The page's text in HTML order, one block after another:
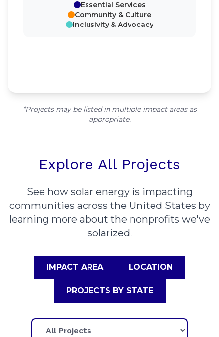
Essential Services
Community & Culture
Inclusivity & Advocacy
*Projects may be listed in multiple impact areas as
appropriate.
Explore All Projects
See how solar energy is impacting
communities across the United States by
learning more about the nonprofits we've
solarized.
IMPACT AREA LOCATION
PROJECTS BY STATE